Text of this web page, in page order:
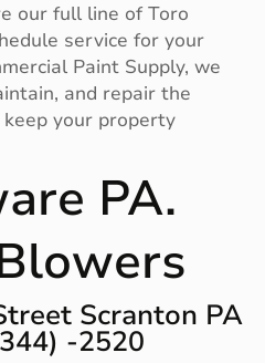
our full line of Toro
service for your
Paint Supply, we
and repair the
your property
PA.
Scranton PA
-2520